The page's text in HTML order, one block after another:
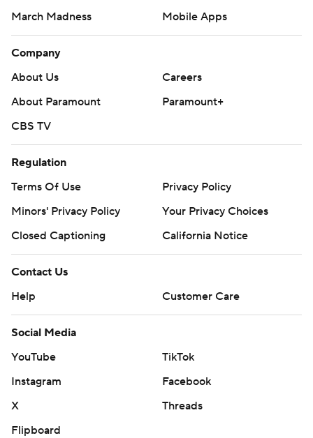
March Madness
Mobile Apps
Company
About Us
Careers
About Paramount
Paramount+
CBS TV
Regulation
Terms Of Use
Privacy Policy
Minors' Privacy Policy
Your Privacy Choices
Closed Captioning
California Notice
Contact Us
Help
Customer Care
Social Media
YouTube
TikTok
Instagram
Facebook
X
Threads
Flipboard